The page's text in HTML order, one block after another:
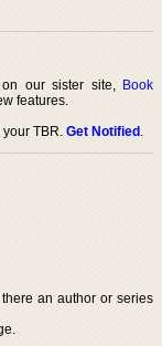
on our sister site, Book
features.
your TBR.Get Notified.
an author or series